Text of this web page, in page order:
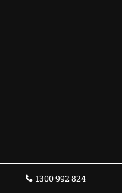
1300 992 824